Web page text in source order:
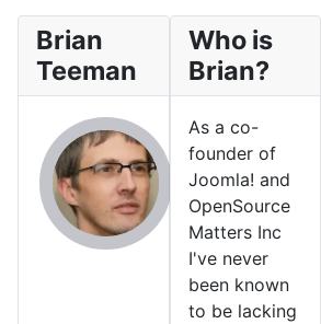
Brian
Teeman
Who is
Brian?
As a co-
founder of
Joomla! and
OpenSource
Matters Inc
I've never
been known
to be lacking